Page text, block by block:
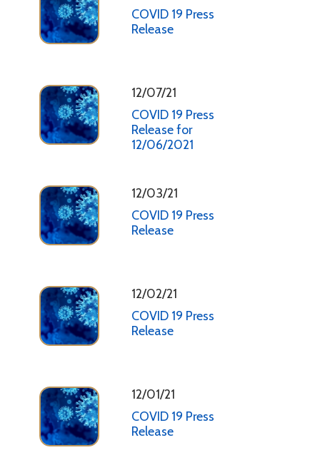
COVID 19 Press
Release
12/07/21
COVID 19 Press
Release for
12/06/2021
12/03/21
COVID 19 Press
Release
12/02/21
COVID 19 Press
Release
12/01/21
COVID 19 Press
Release